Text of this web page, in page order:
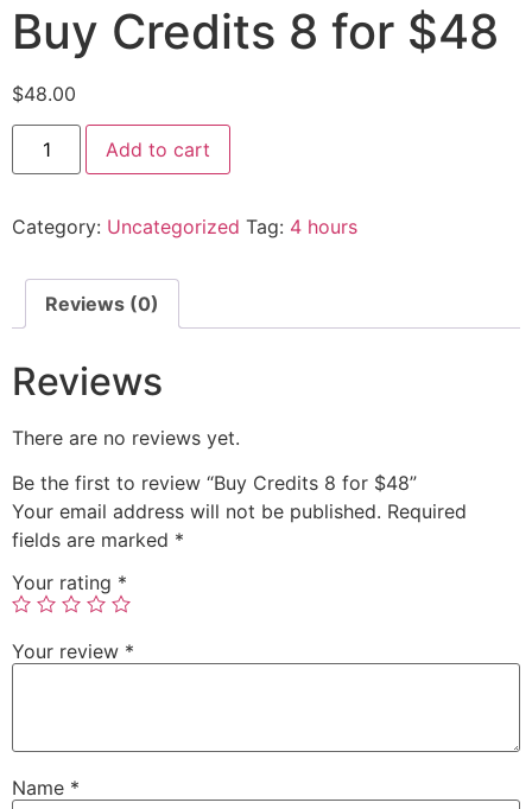
Buy Credits 8 for $48
$48.00
Add to cart
Category: Uncategorized Tag: 4 hours
Reviews (0)
Reviews
There are no reviews yet.
Be the first to review “Buy Credits 8 for $48”
Your email address will not be published. Required
fields are marked *
Your rating *
Your review *
Name *